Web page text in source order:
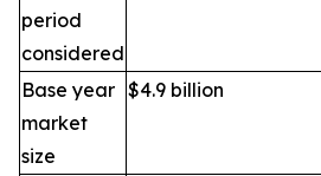
period
considered
Base year
market
size
$4.9 billion